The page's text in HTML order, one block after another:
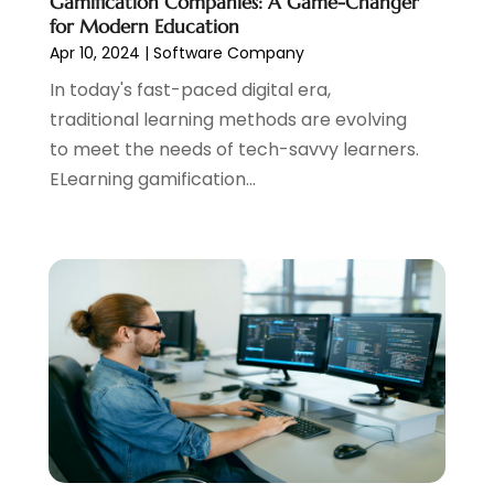
June 2017(2)
May 2017(2)
April 2017
(1)
March 2017
(2)
February 2017
January 2017
October 2016(1)
September 2016
August 2016(1)
June 2016(1)
May 2016(1)
April 2016(1)
March 2016(1)
January 2016(1)
for Modern Education
Apr 10, 2024 | Software Company
In today's fast-paced digital era,
traditional learning methods are evolving
to meet the needs of tech-savvy learners.
ELearning gamification...